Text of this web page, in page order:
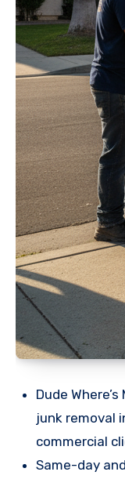
Dude
junk removal
commercial
Same-day